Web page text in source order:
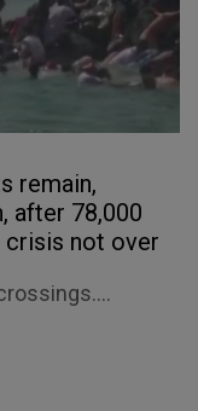
remain,
after 78,000
not over